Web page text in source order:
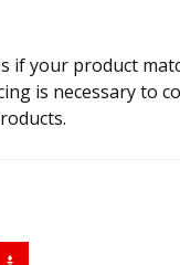
if your product
is necessary to